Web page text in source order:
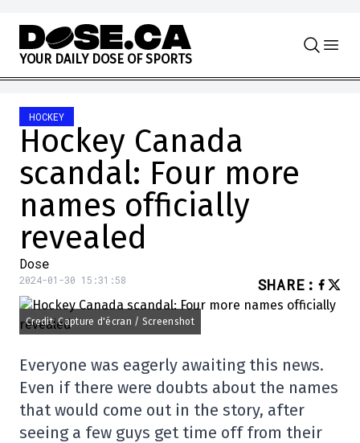
Skip to content
YOUR DAILY DOSE OF SPORTS
HOCKEY
Hockey Canada
scandal: Four more
names officially
revealed
Dose
2024-01-30 15:31:58 SHARE :
Credit: Capture d'écran / Screenshot
Everyone was eagerly awaiting this news.
Even if there were doubts about the names
that would come out in the story, after
seeing a few guys get time off from their